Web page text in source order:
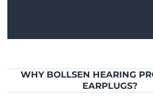
WHY BOLLSEN HEARING
EARPLUGS?